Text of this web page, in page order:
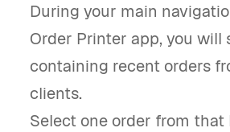
During your main
Order Printer app, you will
containing recent orders
clients.
Select one order from that